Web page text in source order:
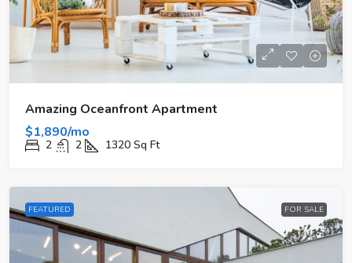
Amazing Oceanfront Apartment
$1,890/mo
2 2 1320 Sq Ft
FEATURED FOR SALE